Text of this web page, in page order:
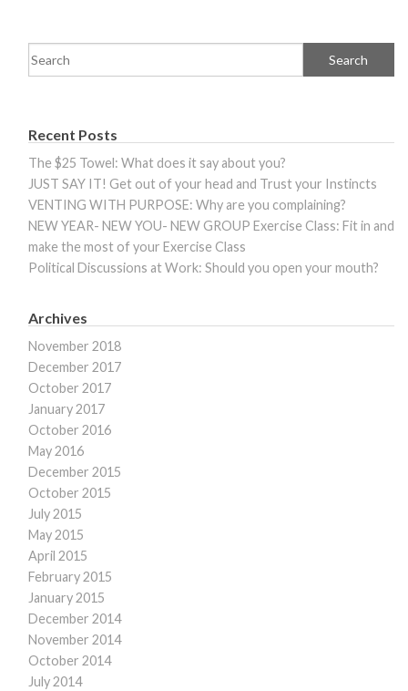
Recent Posts
The $25 Towel: What does it say about you?
JUST SAY IT! Get out of your head and Trust your Instincts
VENTING WITH PURPOSE: Why are you complaining?
NEW YEAR- NEW YOU- NEW GROUP Exercise Class: Fit in and
make the most of your Exercise Class
Political Discussions at Work: Should you open your mouth?
Archives
November 2018
December 2017
October 2017
January 2017
October 2016
May 2016
December 2015
October 2015
July 2015
May 2015
April 2015
February 2015
January 2015
December 2014
November 2014
October 2014
July 2014